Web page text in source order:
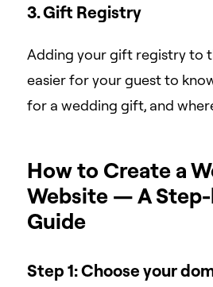
3. Gift Registry
Adding your gift registry to
easier for your guest to
for a wedding gift, and
How to Create a
Website — A
Guide
Step 1: Choose your